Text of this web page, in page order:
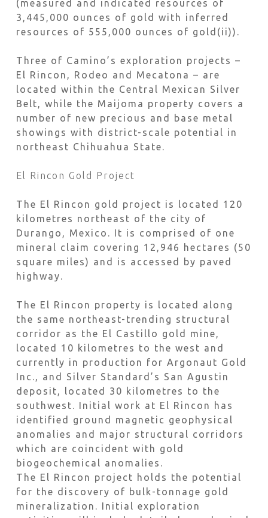
(measured and indicated resources of
3,445,000 ounces of gold with inferred
resources of 555,000 ounces of gold(ii)).
Three of Camino’s exploration projects –
El Rincon, Rodeo and Mecatona – are
located within the Central Mexican Silver
Belt, while the Maijoma property covers a
number of new precious and base metal
showings with district-scale potential in
northeast Chihuahua State.
El Rincon Gold Project
The El Rincon gold project is located 120
kilometres northeast of the city of
Durango, Mexico. It is comprised of one
mineral claim covering 12,946 hectares (50
square miles) and is accessed by paved
highway.
The El Rincon property is located along
the same northeast-trending structural
corridor as the El Castillo gold mine,
located 10 kilometres to the west and
currently in production for Argonaut Gold
Inc., and Silver Standard’s San Agustin
deposit, located 30 kilometres to the
southwest. Initial work at El Rincon has
identified ground magnetic geophysical
anomalies and major structural corridors
which are coincident with gold
biogeochemical anomalies.
The El Rincon project holds the potential
for the discovery of bulk-tonnage gold
mineralization. Initial exploration